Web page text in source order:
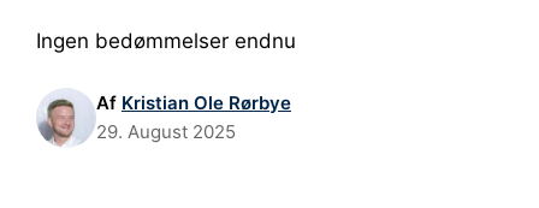
Ingen bedømmelser endnu
Af Kristian Ole Rørbye
29. August 2025